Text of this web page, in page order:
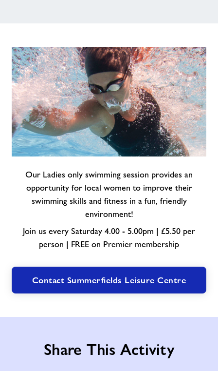
Our Ladies only swimming session provides an
opportunity for local women to improve their
swimming skills and fitness in a fun, friendly
environment!
Join us every Saturday 4.00 - 5.00pm | £5.50 per
person | FREE on Premier membership
Contact Summerfields Leisure Centre
Share This Activity